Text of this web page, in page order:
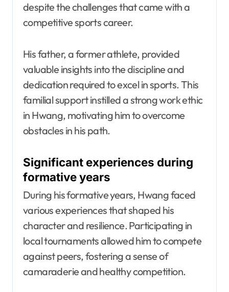
despite the challenges that came with a
competitive sports career.
His father, a former athlete, provided
valuable insights into the discipline and
dedication required to excel in sports. This
familial support instilled a strong work ethic
in Hwang, motivating him to overcome
obstacles in his path.
Significant experiences during
formative years
During his formative years, Hwang faced
various experiences that shaped his
character and resilience. Participating in
local tournaments allowed him to compete
against peers, fostering a sense of
camaraderie and healthy competition.